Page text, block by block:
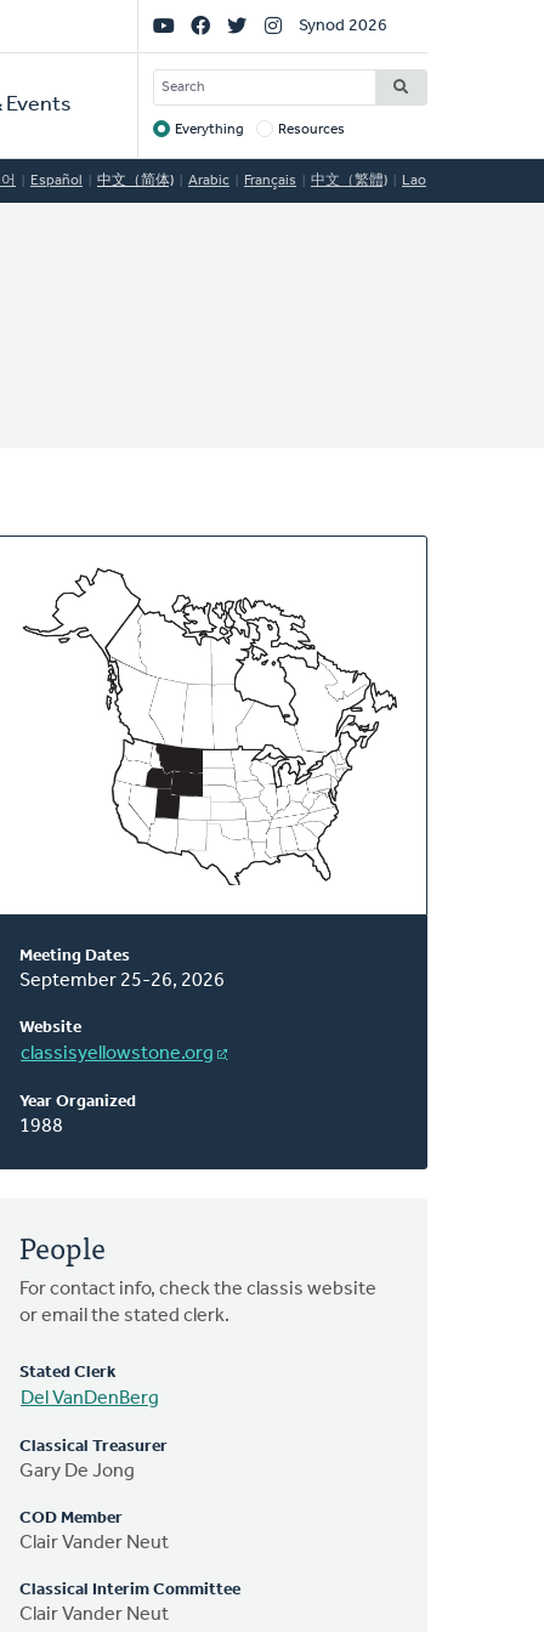
Events
Social
Links
Synod 2026
SEARCH
Target
Everything Resources
Español 中文（简体) Arabic Français 中文（繁體) Lao
This
Classis
Meeting Dates
September 25-26, 2026
Website
classisyellowstone.org
Year Organized
1988
People
For contact info, check the classis website
or email the stated clerk.
Stated Clerk
Del VanDenBerg
Classical Treasurer
Gary De Jong
COD Member
Clair Vander Neut
Classical Interim Committee
Clair Vander Neut